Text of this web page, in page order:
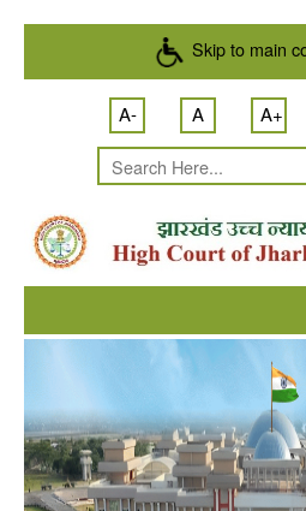
Skip to main
A- A A+